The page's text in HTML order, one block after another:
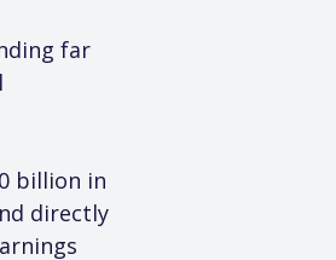
far
billion in
directly